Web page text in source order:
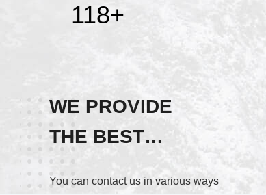
118+
WE PROVIDE
THE BEST
SERVICE!
You can contact us in various ways
Wechat
+8617820937891